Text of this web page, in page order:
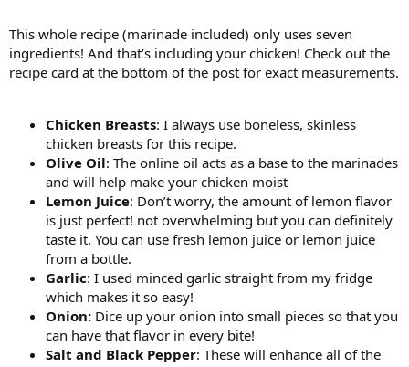
This whole recipe (marinade included) only uses seven
ingredients! And that’s including your chicken! Check out the
recipe card at the bottom of the post for exact measurements.
Chicken Breasts: I always use boneless, skinless
chicken breasts for this recipe.
Olive Oil: The online oil acts as a base to the marinades
and will help make your chicken moist
Lemon Juice: Don’t worry, the amount of lemon flavor
is just perfect! not overwhelming but you can definitely
taste it. You can use fresh lemon juice or lemon juice
from a bottle.
Garlic: I used minced garlic straight from my fridge
which makes it so easy!
Onion: Dice up your onion into small pieces so that you
can have that flavor in every bite!
Salt and Black Pepper: These will enhance all of the